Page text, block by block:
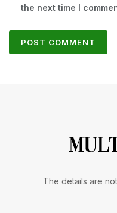
the next time I
The details are